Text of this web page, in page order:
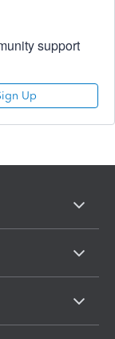
support
Up